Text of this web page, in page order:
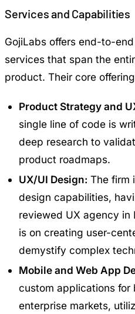
Services and Capabilities
GojiLabs offers end-to-
services that span the
product. Their core
Product Strategy and
single line of code is
deep research to
product roadmaps.
UX/UI Design: The firm
design capabilities,
reviewed UX agency in
is on creating user-
demystify complex
Mobile and Web App
custom applications for
enterprise markets,